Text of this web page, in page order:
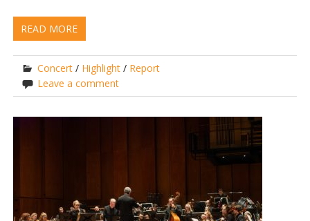
READ MORE
Concert / Highlight / Report
Leave a comment